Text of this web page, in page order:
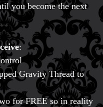
you become the next
:
Gravity Thread to
for FREE so in reality